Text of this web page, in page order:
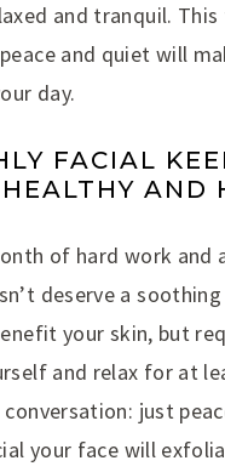
and tranquil.
and quiet will
day.
FACIAL
AND
of hard work and
deserve a
your skin, but
and relax for at
conversation: just
your face will